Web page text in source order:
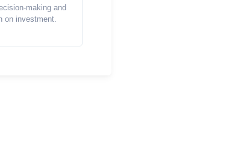
making and
on investment.